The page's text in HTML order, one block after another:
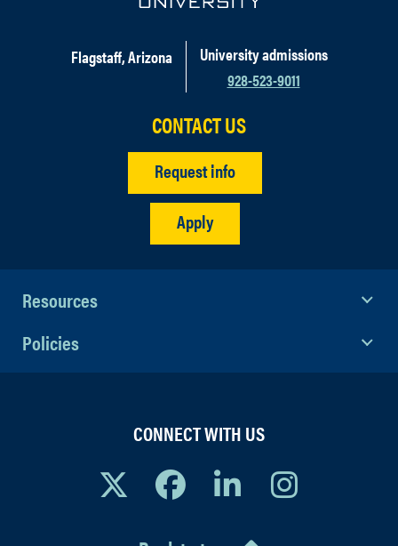
Flagstaff, Arizona
University admissions
928-523-9011
CONTACT US
Request info
Apply
Resources
Policies
CONNECT WITH US